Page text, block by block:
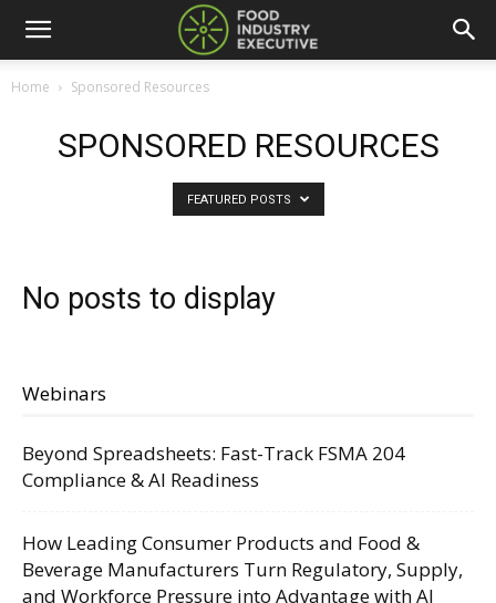
Home Sponsored Resources
SPONSORED RESOURCES
FEATURED POSTS
No posts to display
Webinars
Beyond Spreadsheets: Fast-Track FSMA 204
Compliance & AI Readiness
How Leading Consumer Products and Food &
Beverage Manufacturers Turn Regulatory, Supply,
and Workforce Pressure into Advantage with AI